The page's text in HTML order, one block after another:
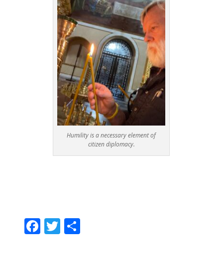
Humility is a necessary element of
citizen diplomacy.
F T S